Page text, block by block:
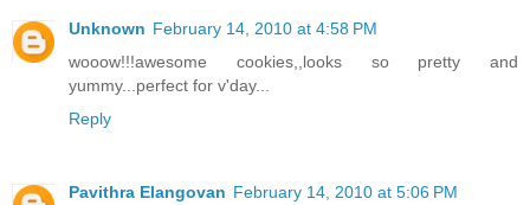
Unknown February 14, 2010 at 4:58 PM
wooow!!!awesome cookies,,looks so pretty and
yummy...perfect for v'day...
Reply
Pavithra Elangovan February 14, 2010 at 5:06 PM